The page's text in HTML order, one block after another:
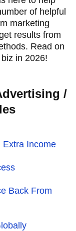
of helpful
marketing
results from
Read on
in 2026!
/
Extra Income
Back From